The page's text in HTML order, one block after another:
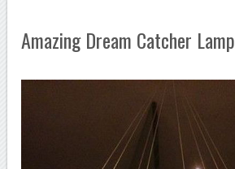
Amazing Dream Catcher Lamp